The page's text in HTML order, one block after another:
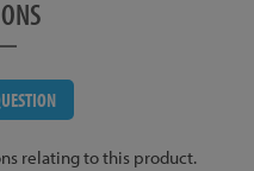
relating to this product.